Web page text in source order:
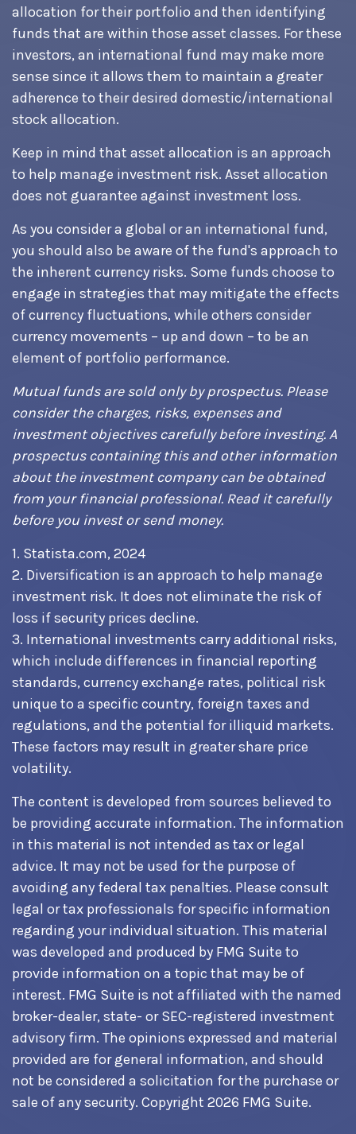
allocation for their portfolio and then identifying
funds that are within those asset classes. For these
investors, an international fund may make more
sense since it allows them to maintain a greater
adherence to their desired domestic/international
stock allocation.
Keep in mind that asset allocation is an approach
to help manage investment risk. Asset allocation
does not guarantee against investment loss.
As you consider a global or an international fund,
you should also be aware of the fund's approach to
the inherent currency risks. Some funds choose to
engage in strategies that may mitigate the effects
of currency fluctuations, while others consider
currency movements – up and down – to be an
element of portfolio performance.
Mutual funds are sold only by prospectus. Please
consider the charges, risks, expenses and
investment objectives carefully before investing. A
prospectus containing this and other information
about the investment company can be obtained
from your financial professional. Read it carefully
before you invest or send money.
1. Statista.com, 2024
2. Diversification is an approach to help manage
investment risk. It does not eliminate the risk of
loss if security prices decline.
3. International investments carry additional risks,
which include differences in financial reporting
standards, currency exchange rates, political risk
unique to a specific country, foreign taxes and
regulations, and the potential for illiquid markets.
These factors may result in greater share price
volatility.
The content is developed from sources believed to
be providing accurate information. The information
in this material is not intended as tax or legal
advice. It may not be used for the purpose of
avoiding any federal tax penalties. Please consult
legal or tax professionals for specific information
regarding your individual situation. This material
was developed and produced by FMG Suite to
provide information on a topic that may be of
interest. FMG Suite is not affiliated with the named
broker-dealer, state- or SEC-registered investment
advisory firm. The opinions expressed and material
provided are for general information, and should
not be considered a solicitation for the purchase or
sale of any security. Copyright 2026 FMG Suite.